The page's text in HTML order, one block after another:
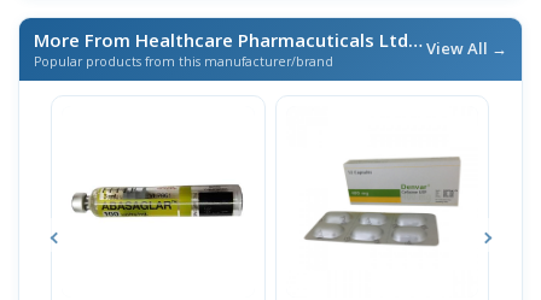
More From Healthcare Pharmacuticals Ltd./ এই ব্র্যান্ডের আরও পণ্য
Popular products from this manufacturer/brand
View All →